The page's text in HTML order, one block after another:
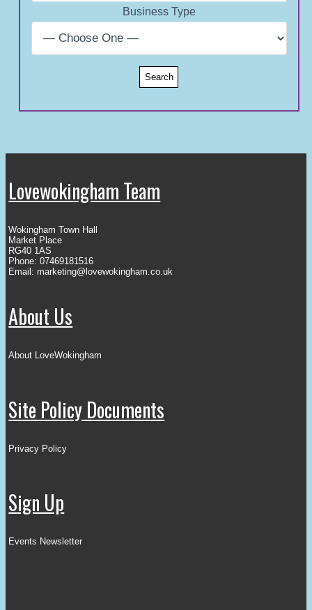
Business Type
Lovewokingham Team
Wokingham Town Hall
Market Place
RG40 1AS
Phone: 07469181516
Email: marketing@lovewokingham.co.uk
About Us
About LoveWokingham
Site Policy Documents
Privacy Policy
Sign Up
Events Newsletter